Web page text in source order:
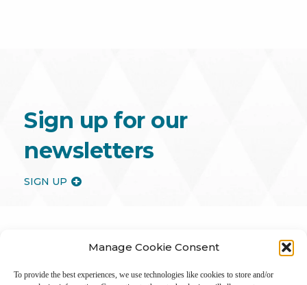
Manage Cookie Consent
To provide the best experiences, we use technologies like cookies to store and/or
Sign up for our
newsletters
SIGN UP